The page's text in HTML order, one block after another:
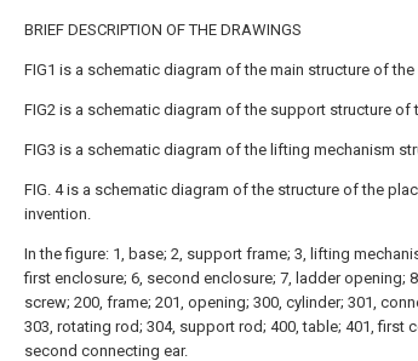
BRIEF DESCRIPTION OF THE DRAWINGS
FIG1 is a schematic diagram of the main structure of
FIG2 is a schematic diagram of the support structure of
FIG3 is a schematic diagram of the lifting mechanism
FIG. 4 is a schematic diagram of the structure of the
invention.
In the figure: 1, base; 2, support frame; 3, lifting
first enclosure; 6, second enclosure; 7, ladder opening;
screw; 200, frame; 201, opening; 300, cylinder; 301,
303, rotating rod; 304, support rod; 400, table; 401, first
second connecting ear.